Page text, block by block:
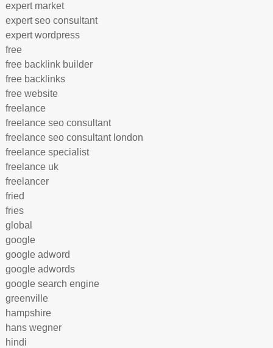
expert market
expert seo consultant
expert wordpress
free
free backlink builder
free backlinks
free website
freelance
freelance seo consultant
freelance seo consultant london
freelance specialist
freelance uk
freelancer
fried
fries
global
google
google adword
google adwords
google search engine
greenville
hampshire
hans wegner
hindi